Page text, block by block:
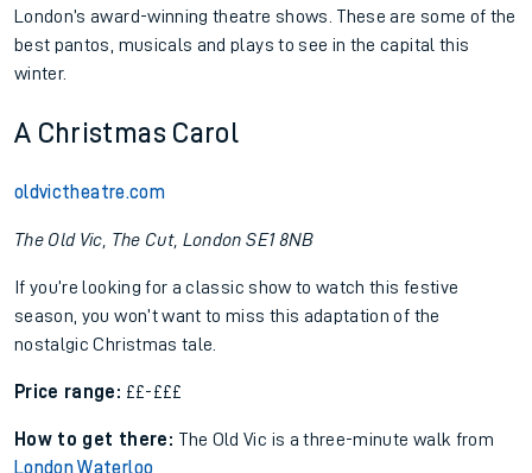
London’s award-winning theatre shows. These are some of the
best pantos, musicals and plays to see in the capital this
winter.
A Christmas Carol
oldvictheatre.com
The Old Vic, The Cut, London SE1 8NB
If you’re looking for a classic show to watch this festive
season, you won’t want to miss this adaptation of the
nostalgic Christmas tale.
Price range: ££-£££
How to get there: The Old Vic is a three-minute walk from
London Waterloo